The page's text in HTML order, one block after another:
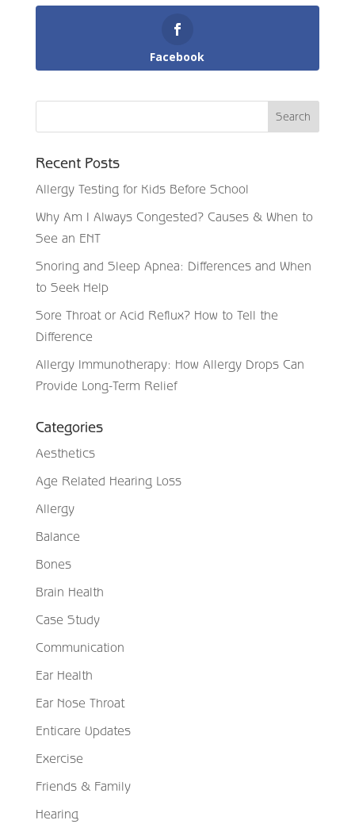
Facebook
Recent Posts
Allergy Testing for Kids Before School
Why Am I Always Congested? Causes & When to
See an ENT
Snoring and Sleep Apnea: Differences and When
to Seek Help
Sore Throat or Acid Reflux? How to Tell the
Difference
Allergy Immunotherapy: How Allergy Drops Can
Provide Long-Term Relief
Categories
Aesthetics
Age Related Hearing Loss
Allergy
Balance
Bones
Brain Health
Case Study
Communication
Ear Health
Ear Nose Throat
Enticare Updates
Exercise
Friends & Family
Hearing